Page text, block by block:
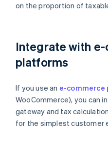
on the proportion of
Integrate with
platforms
If you use an e-
WooCommerce), you can
gateway and tax
for the simplest customer